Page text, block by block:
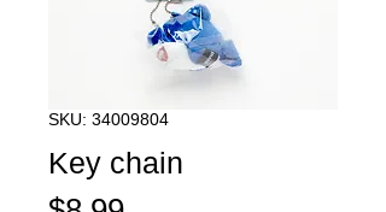
SKU: 34009804
Key chain